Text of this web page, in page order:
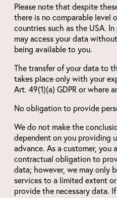
Please note that despite
there is no comparable level
countries such as the USA.
may access your data
being available to you.
The transfer of your data to
takes place only with your
Art. 49(1)(a) GDPR or where
No obligation to provide
We do not make the
dependent on you providing
advance. As a customer, you
contractual obligation to
data; however, we may only
services to a limited extent
provide the necessary data.